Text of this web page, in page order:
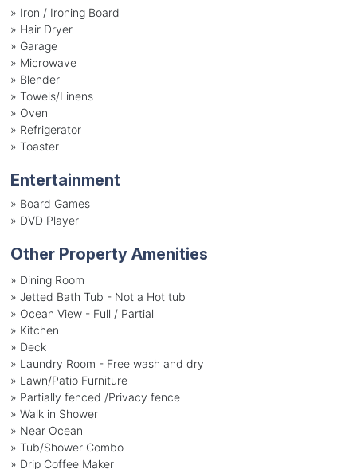
» Iron / Ironing Board
» Hair Dryer
» Garage
» Microwave
» Blender
» Towels/Linens
» Oven
» Refrigerator
» Toaster
Entertainment
» Board Games
» DVD Player
Other Property Amenities
» Dining Room
» Jetted Bath Tub - Not a Hot tub
» Ocean View - Full / Partial
» Kitchen
» Deck
» Laundry Room - Free wash and dry
» Lawn/Patio Furniture
» Partially fenced /Privacy fence
» Walk in Shower
» Near Ocean
» Tub/Shower Combo
» Drip Coffee Maker